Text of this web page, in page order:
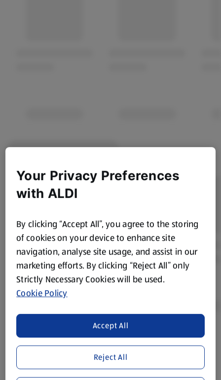
Product Disclaimer:Prices online may vary from prices in
store. We’ve provided the details above for information
purposes only, to enhance your experience of the Aldi
website. We’ve tried our best to make sure everything is
Your Privacy Preferences
with ALDI
By clicking “Accept All”, you agree to the storing
of cookies on your device to enhance site
navigation, analyse site usage, and assist in our
marketing efforts. By clicking “Reject All” only
Strictly Necessary Cookies will be used.
Cookie Policy
Reject All
Accept All